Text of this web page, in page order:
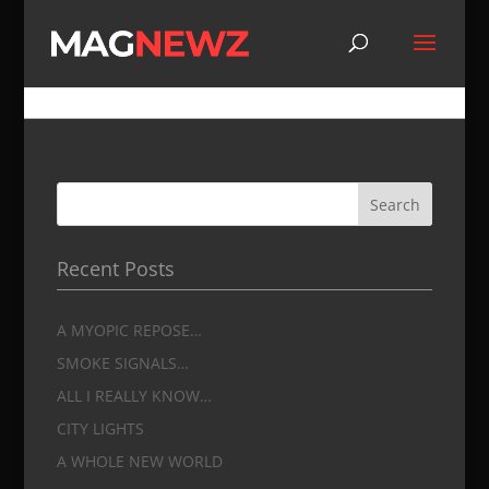
0 comments
Recent Posts
A MYOPIC REPOSE…
SMOKE SIGNALS…
ALL I REALLY KNOW…
CITY LIGHTS
A WHOLE NEW WORLD